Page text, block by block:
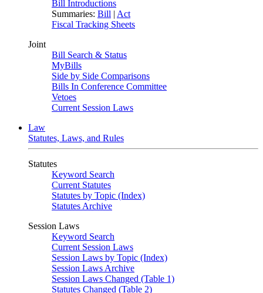
Bill Introductions
Summaries: Bill | Act
Fiscal Tracking Sheets
Joint
Bill Search & Status
MyBills
Side by Side Comparisons
Bills In Conference Committee
Vetoes
Current Session Laws
Law
Statutes, Laws, and Rules
Statutes
Keyword Search
Current Statutes
Statutes by Topic (Index)
Statutes Archive
Session Laws
Keyword Search
Current Session Laws
Session Laws by Topic (Index)
Session Laws Archive
Session Laws Changed (Table 1)
Statutes Changed (Table 2)